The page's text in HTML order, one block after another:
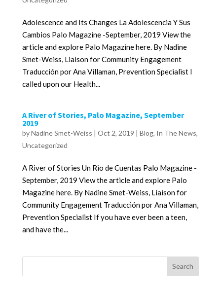
Adolescence and Its Changes La Adolescencia Y Sus
Cambios Palo Magazine -September, 2019 View the
article and explore Palo Magazine here. By Nadine
Smet-Weiss, Liaison for Community Engagement
Traducción por Ana Villaman, Prevention Specialist I
called upon our Health...
A River of Stories, Palo Magazine, September
2019
byNadine Smet-Weiss | Oct 2, 2019 | Blog, In The News,
Uncategorized
A River of Stories Un Rio de Cuentas Palo Magazine -
September, 2019 View the article and explore Palo
Magazine here. By Nadine Smet-Weiss, Liaison for
Community Engagement Traducción por Ana Villaman,
Prevention Specialist If you have ever been a teen,
and have the...